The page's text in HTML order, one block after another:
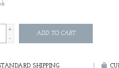
+
-
ADD TO CART
SHIPPING